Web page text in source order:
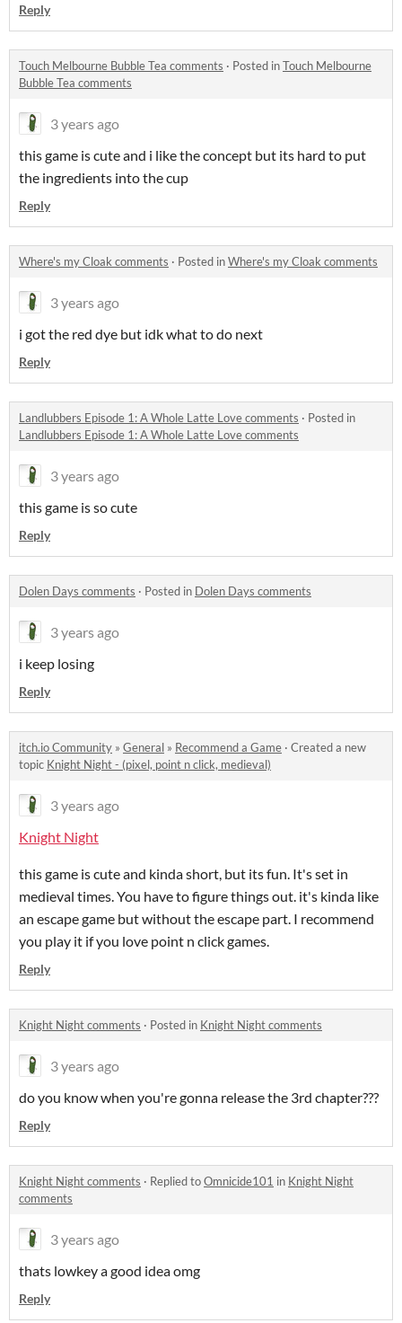
Reply
Touch Melbourne Bubble Tea comments · Posted inTouch Melbourne
Bubble Tea comments
3 years ago
this game is cute and i like the concept but its hard to put
the ingredients into the cup
Reply
Where's my Cloak comments · Posted inWhere's my Cloak comments
3 years ago
i got the red dye but idk what to do next
Reply
Landlubbers Episode 1: A Whole Latte Love comments · Posted in
Landlubbers Episode 1: A Whole Latte Love comments
3 years ago
this game is so cute
Reply
Dolen Days comments · Posted in Dolen Days comments
3 years ago
i keep losing
Reply
itch.io Community » General » Recommend a Game · Created a new
topic Knight Night - (pixel, point n click, medieval)
3 years ago
Knight Night
this game is cute and kinda short, but its fun. It's set in
medieval times. You have to figure things out. it's kinda like
an escape game but without the escape part. I recommend
you play it if you love point n click games.
Reply
Knight Night comments · Posted in Knight Night comments
3 years ago
do you know when you're gonna release the 3rd chapter???
Reply
Knight Night comments · Replied toOmnicide101 in Knight Night
comments
3 years ago
thats lowkey a good idea omg
Reply